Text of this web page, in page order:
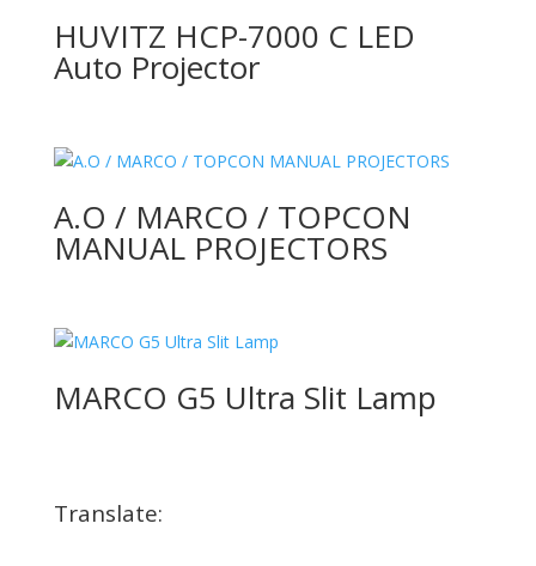
HUVITZ HCP-7000 C LED
Auto Projector
A.O / MARCO / TOPCON
MANUAL PROJECTORS
MARCO G5 Ultra Slit Lamp
Translate: